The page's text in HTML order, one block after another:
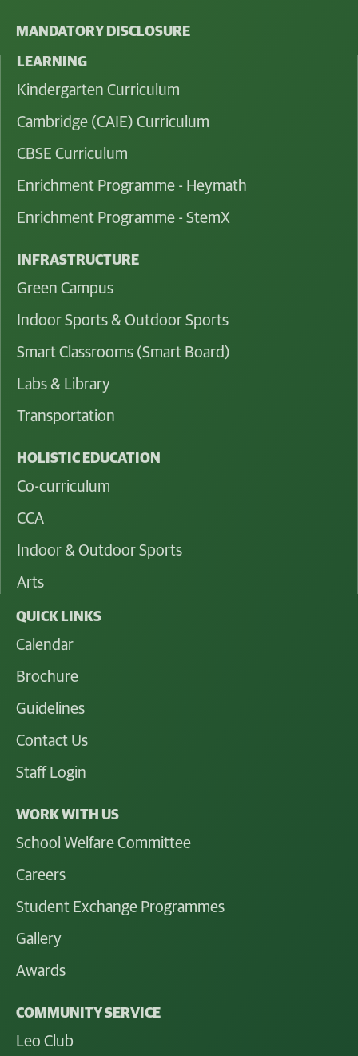
MANDATORY DISCLOSURE
LEARNING
Kindergarten Curriculum
Cambridge (CAIE) Curriculum
CBSE Curriculum
Enrichment Programme - Heymath
Enrichment Programme - StemX
INFRASTRUCTURE
Green Campus
Indoor Sports & Outdoor Sports
Smart Classrooms (Smart Board)
Labs & Library
Transportation
HOLISTIC EDUCATION
Co-curriculum
CCA
Indoor & Outdoor Sports
Arts
QUICK LINKS
Calendar
Brochure
Guidelines
Contact Us
Staff Login
WORK WITH US
School Welfare Committee
Careers
Student Exchange Programmes
Gallery
Awards
COMMUNITY SERVICE
Leo Club